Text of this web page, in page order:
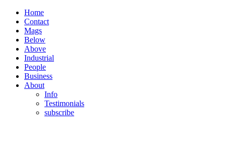
Home
Contact
Mags
Below
Above
Industrial
People
Business
About
Info
Testimonials
subscribe